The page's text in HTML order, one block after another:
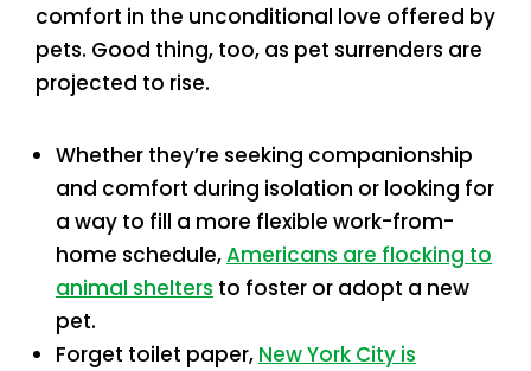
comfort in the unconditional love offered by
pets. Good thing, too, as pet surrenders are
projected to rise.
Whether they’re seeking companionship
and comfort during isolation or looking for
a way to fill a more flexible work-from-
home schedule,Americans are flocking to
animal shelters to foster or adopt a new
pet.
Forget toilet paper, New York City is